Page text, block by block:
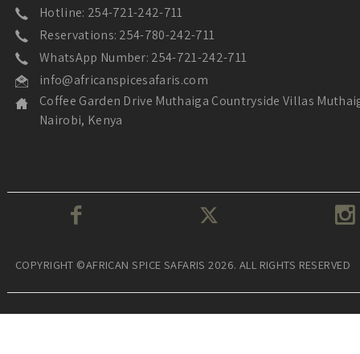
Hotline: 254-721-242-711
Reservations: 254-780-242-711
WhatsApp Number: 254-721-242-711
info@africanspicesafaris.com
Coffee Garden Drive Muthaiga Countryside Villas
Nairobi, Kenya
COPYRIGHT ©AFRICAN SPICE SAFARIS 2026. ALL RIGHTS RESERVED